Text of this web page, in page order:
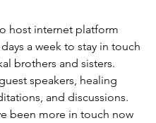
host internet platform
a week to stay in touch
brothers and sisters.
speakers, healing
and discussions.
been more in touch now